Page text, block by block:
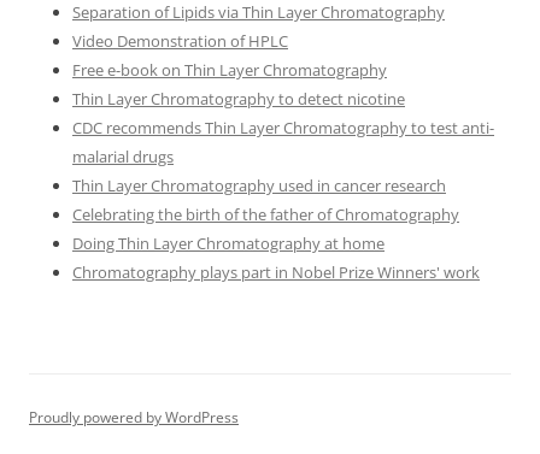
Separation of Lipids via Thin Layer Chromatography
Video Demonstration of HPLC
Free e-book on Thin Layer Chromatography
Thin Layer Chromatography to detect nicotine
CDC recommends Thin Layer Chromatography to test anti-
malarial drugs
Thin Layer Chromatography used in cancer research
Celebrating the birth of the father of Chromatography
Doing Thin Layer Chromatography at home
Chromatography plays part in Nobel Prize Winners' work
Proudly powered by WordPress